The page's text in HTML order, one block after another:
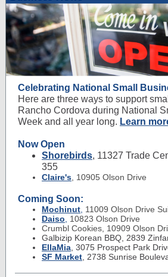
Celebrating National Small
Here are three ways to support
Rancho Cordova during National
Week and all year long. Learn
Now Open
Shorebirds, 11327 Trade
355
Claire's , 10905 Olson Drive
Coming Soon:
Mochinut 11009 Olson Drive
Daiso
10823 Olson Drive
Crumbl Cookies, 10909 Olson
Galbizip Korean BBQ, 2839
EllaMia 3075 Prospect Park
SF Market , 2738 Sunrise